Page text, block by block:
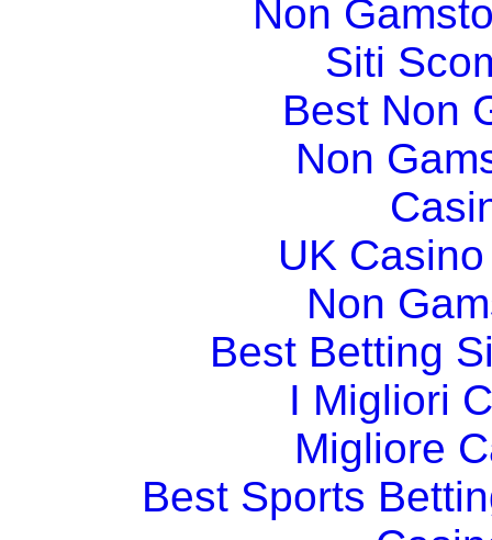
Non
Siti
Best Non
Non
UK
Non
Best Betting
I Migliori
Migliore
Best Sports